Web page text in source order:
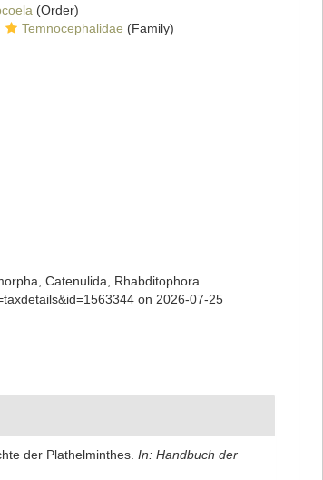
(Order)
Temnocephalidae (Family)
Catenulida, Rhabditophora.
on 2026-07-25
der Plathelminthes. In: Handbuch der